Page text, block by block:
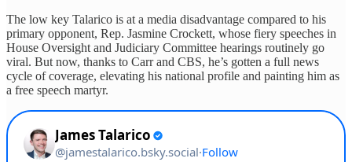
The low key Talarico is at a media disadvantage compared to his
primary opponent, Rep. Jasmine Crockett, whose fiery speeches in
House Oversight and Judiciary Committee hearings routinely go
viral. But now, thanks to Carr and CBS, he’s gotten a full news
cycle of coverage, elevating his national profile and painting him as
a free speech martyr.